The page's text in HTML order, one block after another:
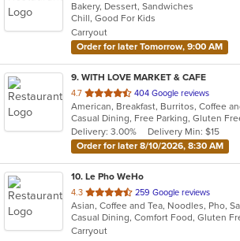
of
5
stars.
Bakery, Dessert, Sandwiches
Chill, Good For Kids
Carryout
Order for later Tomorrow, 9:00 AM
9. WITH LOVE MARKET & CAFE
4.7 out
of
5
stars.
404 Google reviews
Delivery: 3.00%
Delivery Min: $15
Order for later 8/10/2026, 8:30 AM
10. Le Pho WeHo
4.3 out
of
5
stars.
259 Google reviews
Carryout